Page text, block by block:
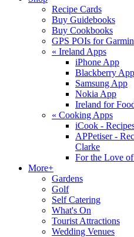
Recipe Cards
Buy Guidebooks
Buy Cookbooks
GPS POIs for Garmin
« Ireland Apps
iPhone App
Blackberry App
Samsung App
Nokia App
Ireland for
« Cooking Apps
iCook -
APPetiser -
Clarke
For the Love
More+
Gardens
Golf
Self Catering
What's On
Tourist Attractions
Wedding Venues